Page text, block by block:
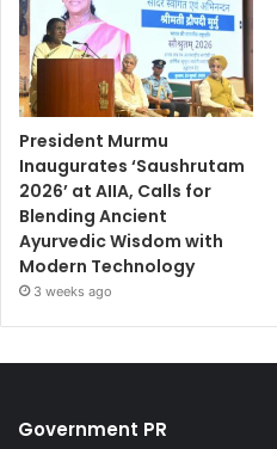
President Murmu
Inaugurates ‘Saushrutam
2026’ at AIIA, Calls for
Blending Ancient
Ayurvedic Wisdom with
Modern Technology
3 weeks ago
Government PR